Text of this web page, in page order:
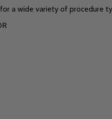
a wide variety of procedure